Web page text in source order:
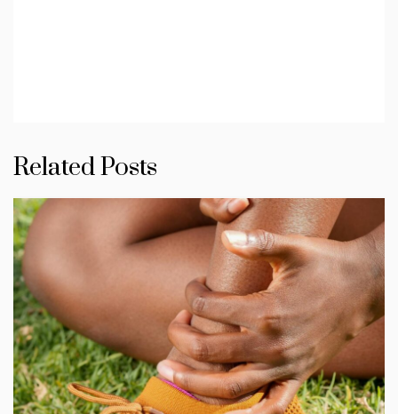
Related Posts